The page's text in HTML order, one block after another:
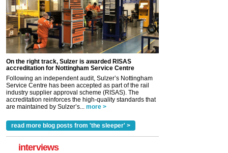
On the right track, Sulzer is awarded RISAS
accreditation for Nottingham Service Centre
Following an independent audit, Sulzer’s Nottingham
Service Centre has been accepted as part of the rail
industry supplier approval scheme (RISAS). The
accreditation reinforces the high-quality standards that
are maintained by Sulzer’s... more >
read more blog posts from 'the sleeper' >
interviews